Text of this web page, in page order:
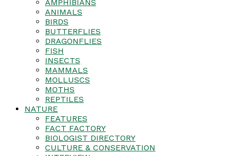
AMPHIBIANS
ANIMALS
BIRDS
BUTTERFLIES
DRAGONFLIES
FISH
INSECTS
MAMMALS
MOLLUSCS
MOTHS
REPTILES
NATURE
FEATURES
FACT FACTORY
BIOLOGIST DIRECTORY
CULTURE & CONSERVATION